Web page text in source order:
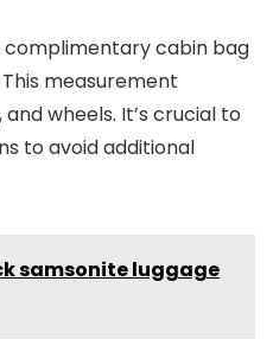
complimentary cabin bag
This measurement
wheels. It’s crucial to
to avoid additional
samsonite luggage